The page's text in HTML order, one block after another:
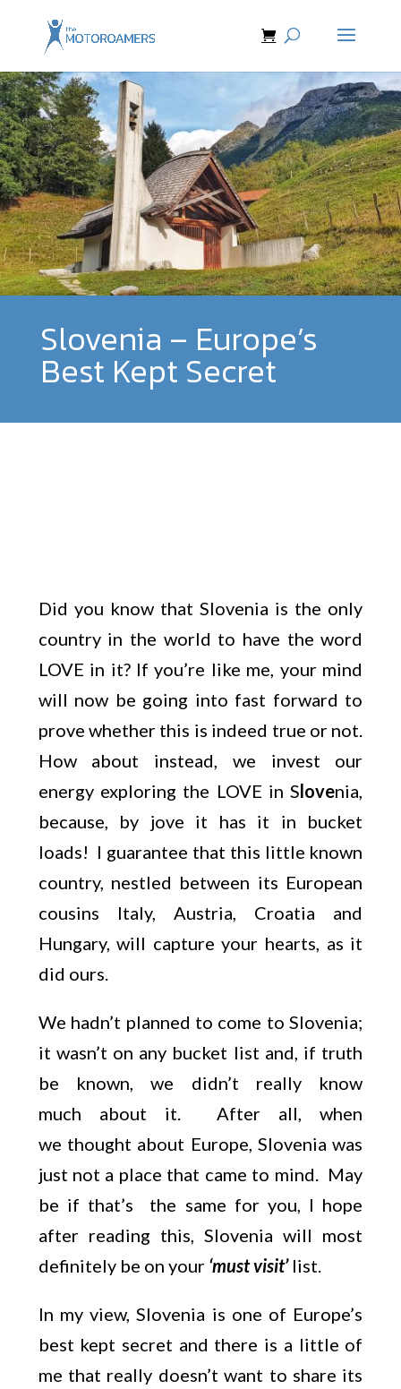
Slovenia – Europe’s
Best Kept Secret
Did you know that Slovenia is the only
country in the world to have the word
LOVE in it? If you’re like me, your mind
will now be going into fast forward to
prove whether this is indeed true or not.
How about instead, we invest our
energy exploring the LOVE in Slovenia,
because, by jove it has it in bucket
loads! I guarantee that this little known
country, nestled between its European
cousins Italy, Austria, Croatia and
Hungary, will capture your hearts, as it
did ours.
We hadn’t planned to come to Slovenia;
it wasn’t on any bucket list and, if truth
be known, we didn’t really know
much about it. After all, when
we thought about Europe, Slovenia was
just not a place that came to mind. May
be if that’s the same for you, I hope
after reading this, Slovenia will most
definitely be on your ‘must visit’ list.
In my view, Slovenia is one of Europe’s
best kept secret and there is a little of
me that really doesn’t want to share its